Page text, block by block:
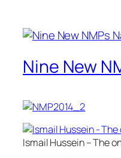
Nine New
Ismail Hussein – The